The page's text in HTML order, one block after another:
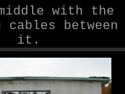
with the
between
it.